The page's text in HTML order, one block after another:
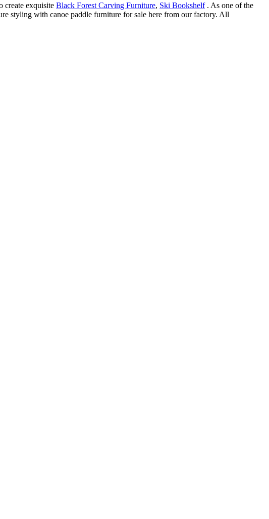
create exquisite Black Forest Carving Furniture, Ski Bookshelf. As one of the
styling with canoe paddle furniture for sale here from our factory. All